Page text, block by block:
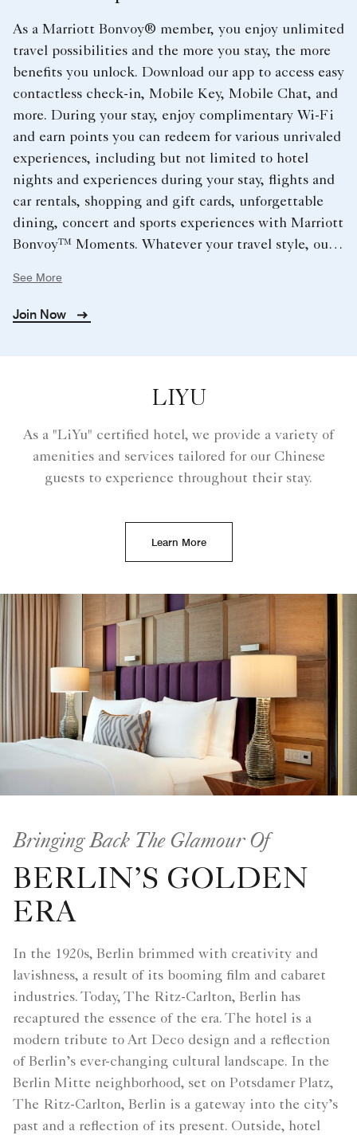
As a Marriott Bonvoy® member, you enjoy unlimited
travel possibilities and the more you stay, the more
benefits you unlock. Download our app to access easy
contactless check-in, Mobile Key, Mobile Chat, and
more. During your stay, enjoy complimentary Wi-Fi
and earn points you can redeem for various unrivaled
experiences, including but not limited to hotel
nights and experiences during your stay, flights and
car rentals, shopping and gift cards, unforgettable
dining, concert and sports experiences with Marriott
Bonvoy™ Moments. Whatever your travel style, our
See More
Join Now
LIYU
As a "LiYu" certified hotel, we provide a variety of
amenities and services tailored for our Chinese
guests to experience throughout their stay.
Learn More
Bringing Back The Glamour Of
BERLIN’S GOLDEN
ERA
In the 1920s, Berlin brimmed with creativity and
lavishness, a result of its booming film and cabaret
industries. Today, The Ritz-Carlton, Berlin has
recaptured the essence of the era. The hotel is a
modern tribute to Art Deco design and a reflection
of Berlin’s ever-changing cultural landscape. In the
Berlin Mitte neighborhood, set on Potsdamer Platz,
The Ritz-Carlton, Berlin is a gateway into the city’s
past and a reflection of its present. Outside, hotel